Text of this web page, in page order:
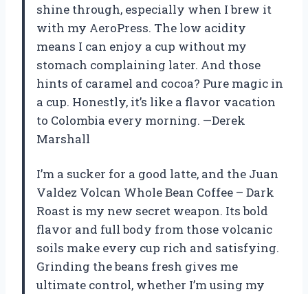
shine through, especially when I brew it
with my AeroPress. The low acidity
means I can enjoy a cup without my
stomach complaining later. And those
hints of caramel and cocoa? Pure magic in
a cup. Honestly, it’s like a flavor vacation
to Colombia every morning. —Derek
Marshall
I’m a sucker for a good latte, and the Juan
Valdez Volcan Whole Bean Coffee – Dark
Roast is my new secret weapon. Its bold
flavor and full body from those volcanic
soils make every cup rich and satisfying.
Grinding the beans fresh gives me
ultimate control, whether I’m using my